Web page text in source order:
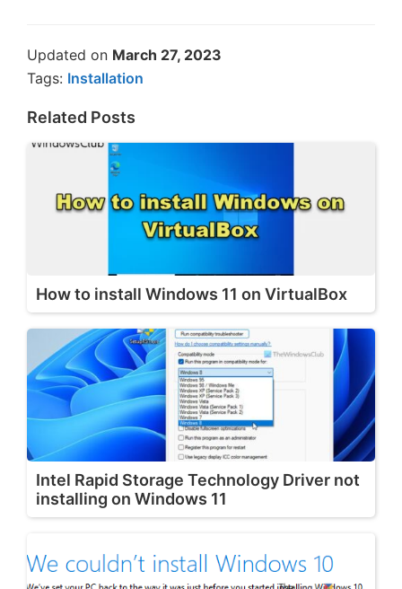
Updated on March 27, 2023
Tags: Installation
Related Posts
How to install Windows 11 on VirtualBox
Intel Rapid Storage Technology Driver not
installing on Windows 11